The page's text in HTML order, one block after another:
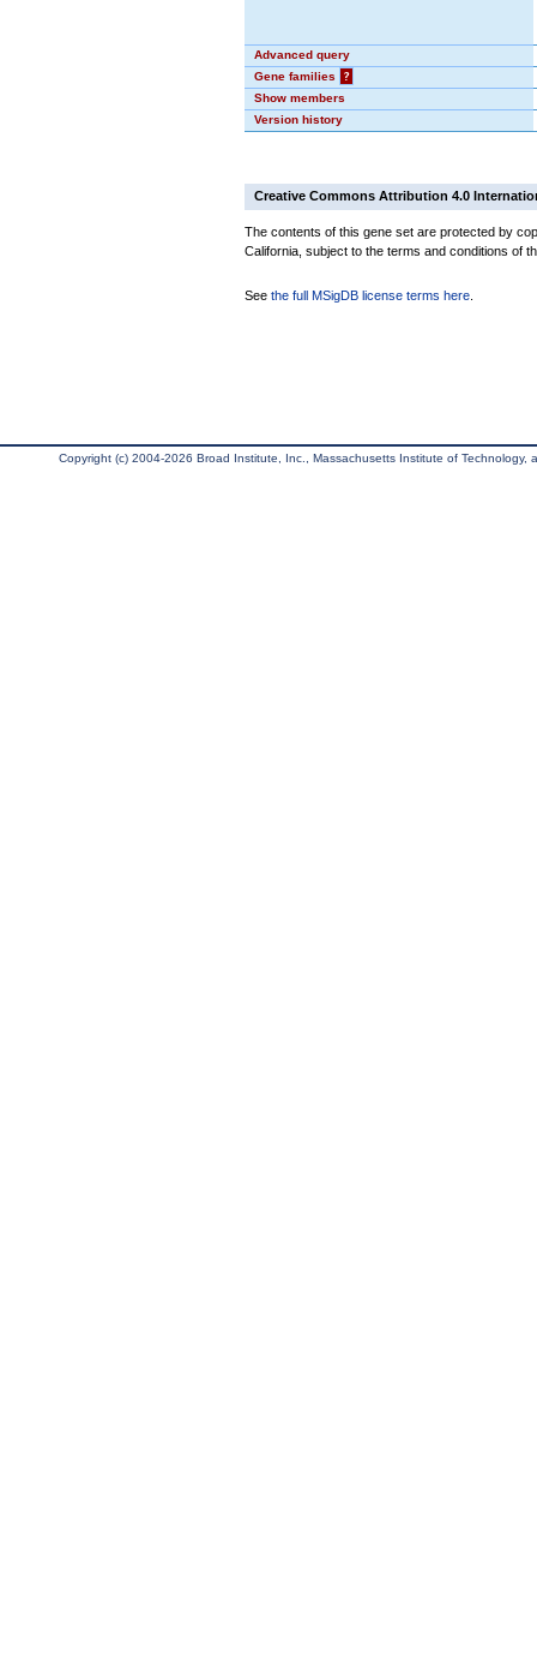
Advanced query
Gene families
?
Show members
Version history
Creative Commons Attribution 4.0
The contents of this gene set are protected by
California, subject to the terms and conditions of
See the full MSigDB license terms here
Copyright (c) 2004-2026 Broad Institute, Inc., Massachusetts Institute of Technology,